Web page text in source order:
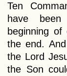
Ten
have
beginning
the end.
the Lord
the Son